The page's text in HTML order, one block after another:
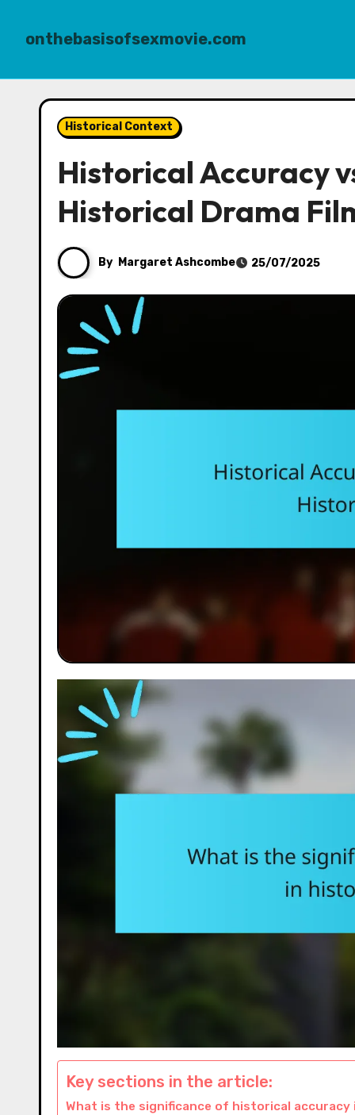
onthebasisofsexmovie.com
Historical Context
Historical Accuracy
Historical Drama
By Margaret Ashcombe 25/07/2025
Key sections in the article:
What is the significance of historical